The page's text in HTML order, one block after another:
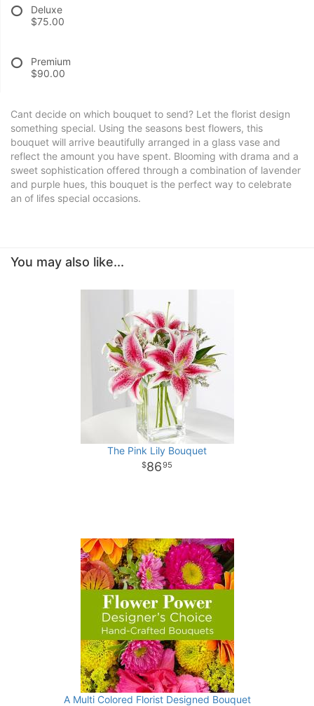
Deluxe
$75.00
Premium
$90.00
Cant decide on which bouquet to send? Let the florist design
something special. Using the seasons best flowers, this
bouquet will arrive beautifully arranged in a glass vase and
reflect the amount you have spent. Blooming with drama and a
sweet sophistication offered through a combination of lavender
and purple hues, this bouquet is the perfect way to celebrate
an of lifes special occasions.
You may also like...
The Pink Lily Bouquet
8695
A Multi Colored Florist Designed Bouquet